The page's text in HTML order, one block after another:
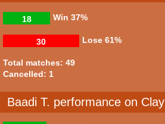
Win
18 37%
Lose
30 61%
Total matches: 49
Cancelled: 1
Baadi T. performance on Clay